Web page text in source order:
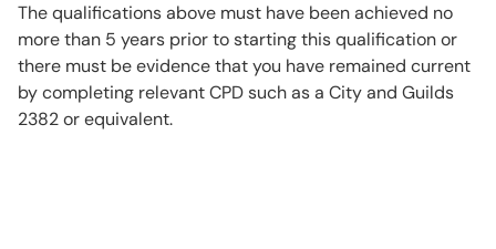
The qualifications above must have been achieved no
more than 5 years prior to starting this qualification or
there must be evidence that you have remained current
by completing relevant CPD such as a City and Guilds
2382 or equivalent.